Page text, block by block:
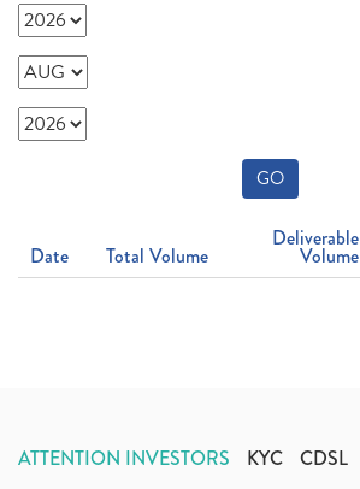
GO
Date Total Volume
Deliverable
Volume
ATTENTION INVESTORS KYC CDSL